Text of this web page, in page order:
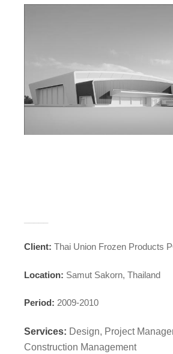
Client: Thai Union Frozen Products
Location: Samut Sakorn, Thailand
Period: 2009-2010
Services: Design, Project
Construction Management